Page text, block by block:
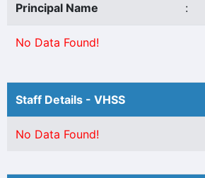
Principal Name :
No Data Found!
Staff Details - VHSS
No Data Found!